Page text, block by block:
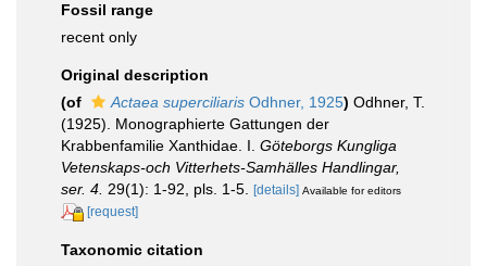
Fossil range
recent only
Original description
(of
Actaea superciliaris Odhner, 1925) Odhner, T.
(1925). Monographierte Gattungen der
Krabbenfamilie Xanthidae. I. Göteborgs Kungliga
Vetenskaps-och Vitterhets-Samhälles Handlingar,
ser. 4. 29(1): 1-92, pls. 1-5. [details] Available for editors
[request]
Taxonomic citation